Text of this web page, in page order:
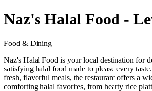
Naz's Halal Food -
Food & Dining
Naz's Halal Food is your local destination for
satisfying halal food made to please every
fresh, flavorful meals, the restaurant offers a
comforting halal favorites, from hearty rice